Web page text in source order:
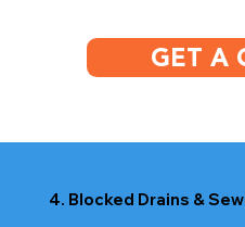
GET A
4. Blocked Drains &